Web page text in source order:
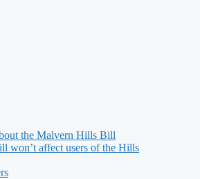
the Malvern Hills Bill
won’t affect users of the Hills